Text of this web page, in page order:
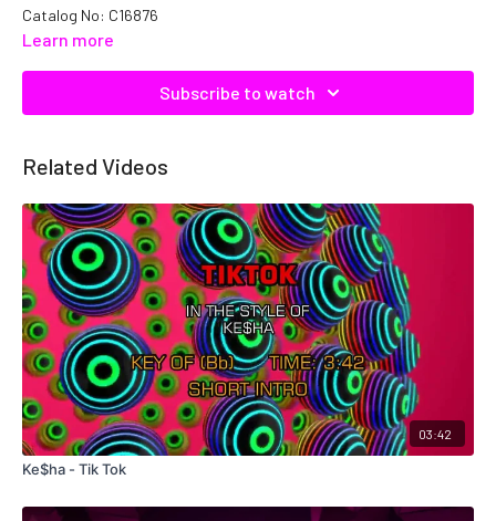
Catalog No: C16876
Learn more
Subscribe to watch
Related Videos
03:42
Ke$ha - Tik Tok